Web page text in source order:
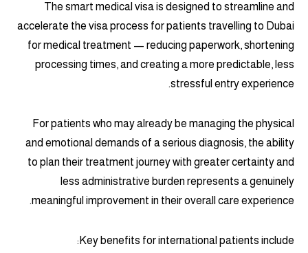
The smart medical visa is designed to streamline and
accelerate the visa process for patients travelling to Dubai
for medical treatment — reducing paperwork, shortening
processing times, and creating a more predictable, less
stressful entry experience.
For patients who may already be managing the physical
and emotional demands of a serious diagnosis, the ability
to plan their treatment journey with greater certainty and
less administrative burden represents a genuinely
meaningful improvement in their overall care experience.
Key benefits for international patients include: